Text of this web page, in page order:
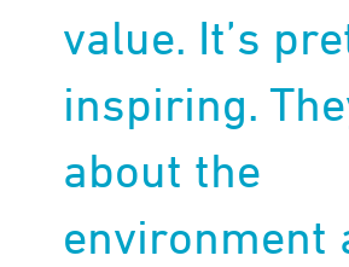
value. It’s
inspiring.
about the
environment